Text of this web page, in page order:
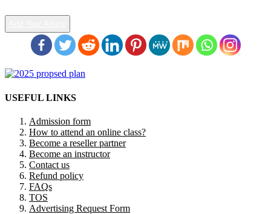
USEFUL LINKS
Admission form
How to attend an online class?
Become a reseller partner
Become an instructor
Contact us
Refund policy
FAQs
TOS
Advertising Request Form